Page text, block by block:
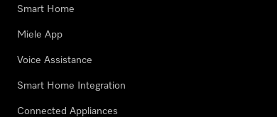
Smart Home
Miele App
Voice Assistance
Smart Home Integration
Connected Appliances